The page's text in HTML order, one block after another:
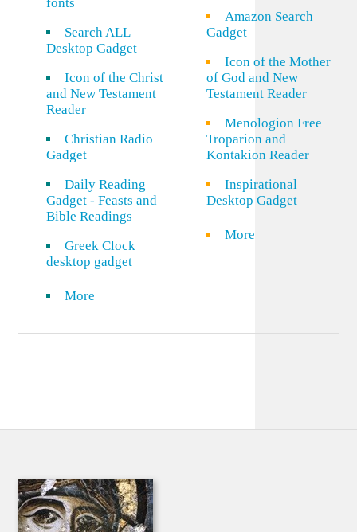
Search ALL
Desktop Gadget
Icon of the Christ
and New Testament
Reader
Christian Radio
Gadget
Daily Reading
Gadget - Feasts and
Bible Readings
Greek Clock
desktop gadget
More
Amazon Search
Gadget
Icon of the Mother
of God and New
Testament Reader
Menologion Free
Troparion and
Kontakion Reader
Inspirational
Desktop Gadget
More